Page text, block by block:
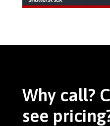
Why call?
see